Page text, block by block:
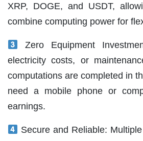
XRP, DOGE, and USDT,
combine computing power for
Zero Equipment
electricity costs, or
computations are completed in
need a mobile phone or
earnings.
Secure and Reliable: